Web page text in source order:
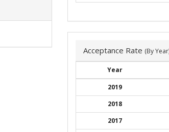
Acceptance Rate (By
Year
2019
2018
2017